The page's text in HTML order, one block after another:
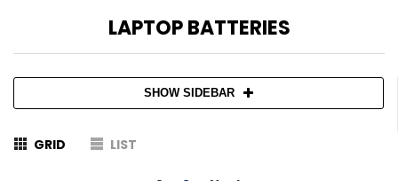
LAPTOP BATTERIES
SHOW SIDEBAR
GRID LIST